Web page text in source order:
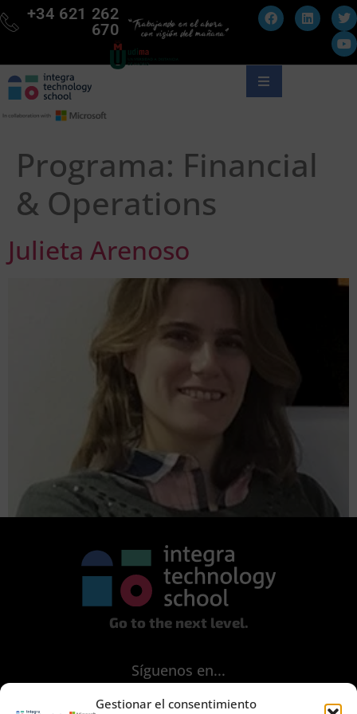
Gestionar el consentimiento
+34 621 262
670
Programa: Financial
& Operations
Julieta Arenoso
Go to the next level.
Síguenos en...